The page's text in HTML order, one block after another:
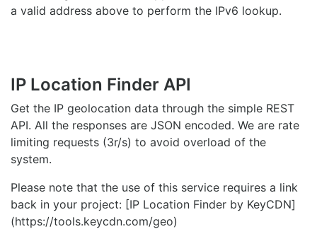
a valid address above to perform the IPv6 lookup.
IP Location Finder API
Get the IP geolocation data through the simple REST
API. All the responses are JSON encoded. We are rate
limiting requests (3r/s) to avoid overload of the
system.
Please note that the use of this service requires a link
back in your project: [IP Location Finder by KeyCDN]
(https://tools.keycdn.com/geo)